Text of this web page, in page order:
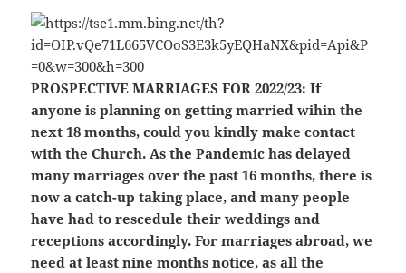
PROSPECTIVE MARRIAGES FOR 2022/23: If
anyone is planning on getting married wihin the
next 18 months, could you kindly make contact
with the Church. As the Pandemic has delayed
many marriages over the past 16 months, there is
now a catch-up taking place, and many people
have had to rescedule their weddings and
receptions accordingly. For marriages abroad, we
need at least nine months notice, as all the